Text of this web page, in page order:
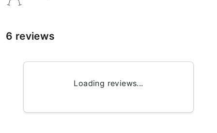
6 reviews
Loading reviews...